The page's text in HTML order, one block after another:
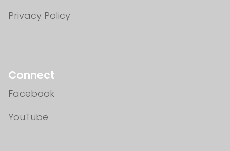
Privacy Policy
Connect
Facebook
YouTube